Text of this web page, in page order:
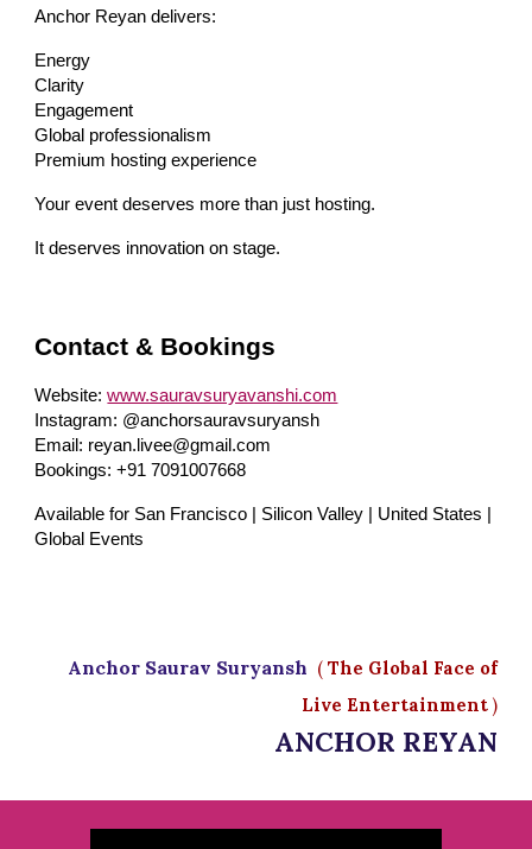
Anchor Reyan delivers:
Energy
Clarity
Engagement
Global professionalism
Premium hosting experience
Your event deserves more than just hosting.
It deserves innovation on stage.
Contact & Bookings
Website: www.sauravsuryavanshi.com
Instagram: @anchorsauravsuryansh
Email: reyan.livee@gmail.com
Bookings: +91 7091007668
Available for San Francisco | Silicon Valley | United States |
Global Events
Anchor Saurav Suryansh ( The Global Face of
Live Entertainment)
ANCHOR REYAN